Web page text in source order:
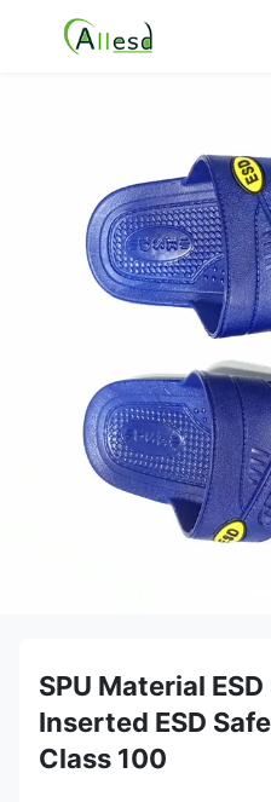
SPU Material
Inserted ESD
Class 100